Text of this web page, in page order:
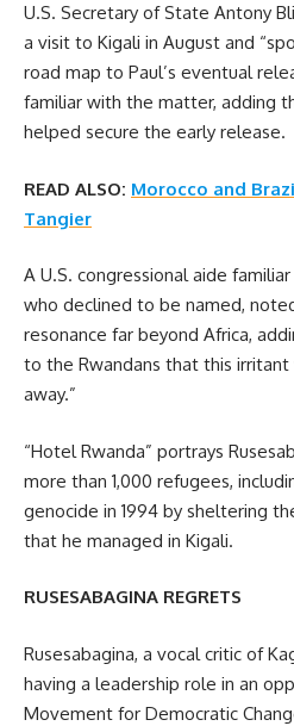
U.S. Secretary of State Antony
a visit to Kigali in August and
road map to Paul’s eventual
familiar with the matter, adding
helped secure the early release.
READ ALSO: Morocco and
Tangier
A U.S. congressional aide
who declined to be named,
resonance far beyond Africa,
to the Rwandans that this
away.”
“Hotel Rwanda” portrays
more than 1,000 refugees,
genocide in 1994 by sheltering
that he managed in Kigali.
RUSESABAGINA REGRETS
Rusesabagina, a vocal critic of
having a leadership role in an
Movement for Democratic